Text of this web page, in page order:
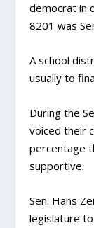
democrat in
8201 was
A school
usually to
During the
voiced their
percentage
supportive.
Sen. Hans
legislature